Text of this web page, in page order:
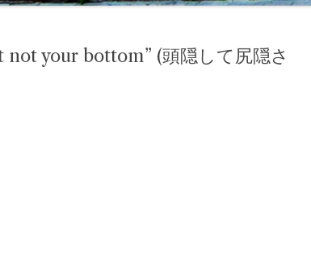
not your bottom” (頭隠して尻隠さ